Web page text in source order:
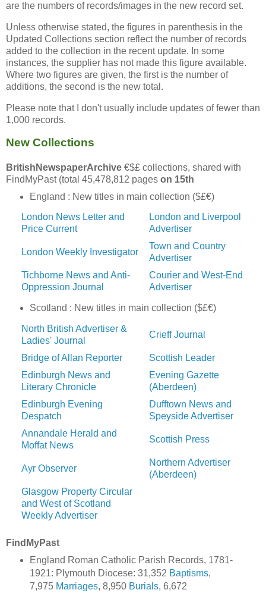
are the numbers of records/images in the new record set.
Unless otherwise stated, the figures in parenthesis in the
Updated Collections section reflect the number of records
added to the collection in the recent update. In some
instances, the supplier has not made this figure available.
Where two figures are given, the first is the number of
additions, the second is the new total.
Please note that I don't usually include updates of fewer than
1,000 records.
New Collections
BritishNewspaperArchive €$£ collections, shared with
FindMyPast (total 45,478,812 pages on 15th
England : New titles in main collection ($£€)
London News Letter and
Price Current
London and Liverpool
Advertiser
London Weekly Investigator
Town and Country
Advertiser
Tichborne News and Anti-
Oppression Journal
Courier and West-End
Advertiser
Scotland : New titles in main collection ($£€)
North British Advertiser &
Ladies' Journal
Crieff Journal
Bridge of Allan Reporter
Scottish Leader
Edinburgh News and
Literary Chronicle
Evening Gazette
(Aberdeen)
Edinburgh Evening
Despatch
Dufftown News and
Speyside Advertiser
Annandale Herald and
Moffat News
Scottish Press
Ayr Observer
Northern Advertiser
(Aberdeen)
Glasgow Property Circular
and West of Scotland
Weekly Advertiser
FindMyPast
England Roman Catholic Parish Records, 1781-
1921: Plymouth Diocese: 31,352 Baptisms,
7,975 Marriages, 8,950 Burials, 6,672